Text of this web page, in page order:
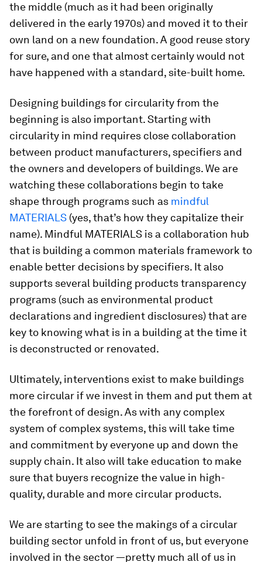
the middle (much as it had been originally
delivered in the early 1970s) and moved it to their
own land on a new foundation. A good reuse story
for sure, and one that almost certainly would not
have happened with a standard, site-built home.
Designing buildings for circularity from the
beginning is also important. Starting with
circularity in mind requires close collaboration
between product manufacturers, specifiers and
the owners and developers of buildings. We are
watching these collaborations begin to take
shape through programs such as mindful
MATERIALS (yes, that’s how they capitalize their
name). Mindful MATERIALS is a collaboration hub
that is building a common materials framework to
enable better decisions by specifiers. It also
supports several building products transparency
programs (such as environmental product
declarations and ingredient disclosures) that are
key to knowing what is in a building at the time it
is deconstructed or renovated.
Ultimately, interventions exist to make buildings
more circular if we invest in them and put them at
the forefront of design. As with any complex
system of complex systems, this will take time
and commitment by everyone up and down the
supply chain. It also will take education to make
sure that buyers recognize the value in high-
quality, durable and more circular products.
We are starting to see the makings of a circular
building sector unfold in front of us, but everyone
involved in the sector —pretty much all of us in